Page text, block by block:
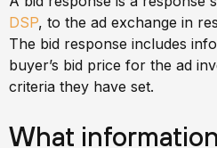
DSP, to the ad exchange in
The bid response includes
buyer’s bid price for the ad
criteria they have set.
What